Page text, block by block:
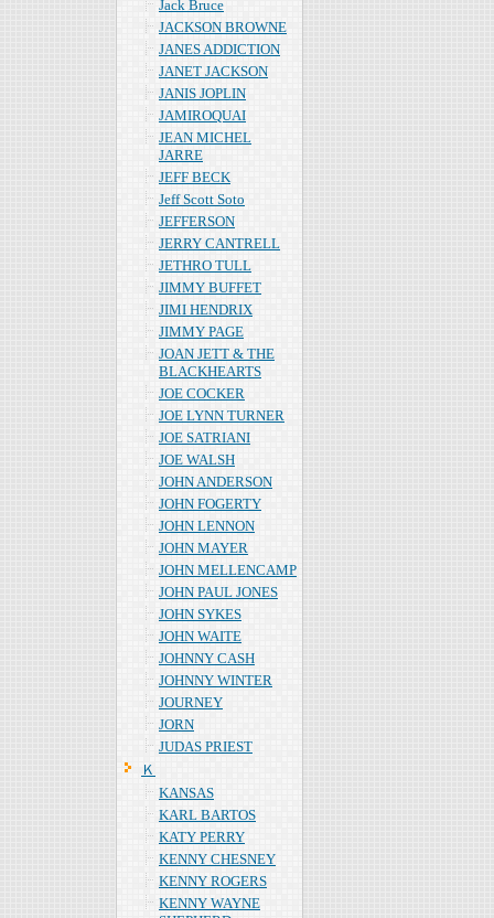
Jack Bruce
JACKSON BROWNE
JANES ADDICTION
JANET JACKSON
JANIS JOPLIN
JAMIROQUAI
JEAN MICHEL
JARRE
JEFF BECK
Jeff Scott Soto
JEFFERSON
JERRY CANTRELL
JETHRO TULL
JIMMY BUFFET
JIMI HENDRIX
JIMMY PAGE
JOAN JETT & THE
BLACKHEARTS
JOE COCKER
JOE LYNN TURNER
JOE SATRIANI
JOE WALSH
JOHN ANDERSON
JOHN FOGERTY
JOHN LENNON
JOHN MAYER
JOHN MELLENCAMP
JOHN PAUL JONES
JOHN SYKES
JOHN WAITE
JOHNNY CASH
JOHNNY WINTER
JOURNEY
JORN
JUDAS PRIEST
Ｋ
KANSAS
KARL BARTOS
KATY PERRY
KENNY CHESNEY
KENNY ROGERS
KENNY WAYNE